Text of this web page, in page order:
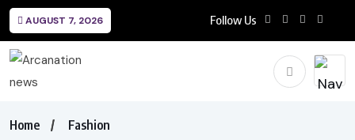
AUGUST 7, 2026 Follow Us
Home Fashion